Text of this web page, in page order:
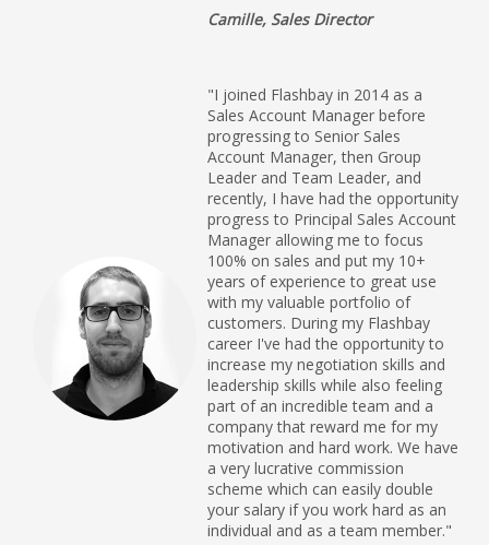
Camille, Sales Director
"I joined Flashbay in 2014 as a
Sales Account Manager before
progressing to Senior Sales
Account Manager, then Group
Leader and Team Leader, and
recently, I have had the opportunity
progress to Principal Sales Account
Manager allowing me to focus
100% on sales and put my 10+
years of experience to great use
with my valuable portfolio of
customers. During my Flashbay
career I've had the opportunity to
increase my negotiation skills and
leadership skills while also feeling
part of an incredible team and a
company that reward me for my
motivation and hard work. We have
a very lucrative commission
scheme which can easily double
your salary if you work hard as an
individual and as a team member."